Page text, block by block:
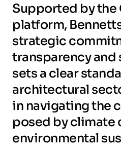
Supported by the
platform,
strategic
transparency
sets a clear
architectural
in navigating the
posed by climate
environmental